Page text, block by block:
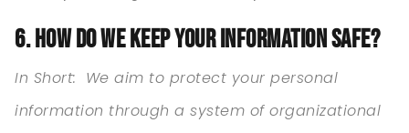
6. HOW DO WE KEEP YOUR INFORMATION SAFE?
In Short: We aim to protect your personal
information through a system of organizational